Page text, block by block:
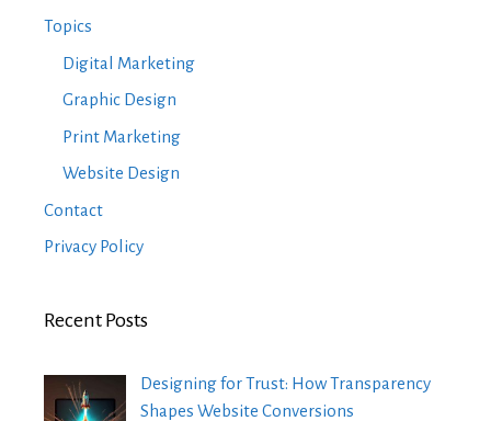
Topics
Digital Marketing
Graphic Design
Print Marketing
Website Design
Contact
Privacy Policy
Recent Posts
Designing for Trust: How Transparency
Shapes Website Conversions